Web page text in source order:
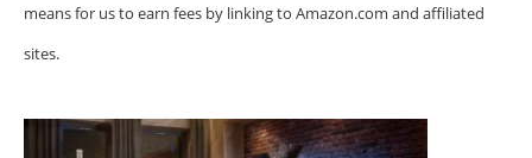
means for us to earn fees by linking to Amazon.com and affiliated
sites.